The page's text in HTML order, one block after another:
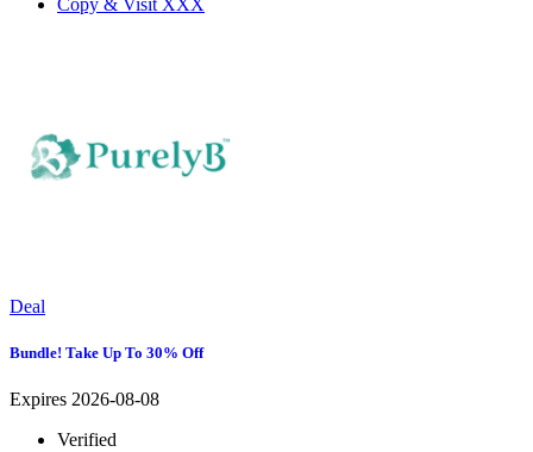
Copy & Visit XXX
Deal
Bundle! Take Up To 30% Off
Expires 2026-08-08
Verified